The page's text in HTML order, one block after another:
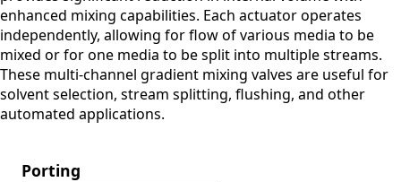
enhanced mixing capabilities. Each actuator operates
independently, allowing for flow of various media to be
mixed or for one media to be split into multiple streams.
These multi-channel gradient mixing valves are useful for
solvent selection, stream splitting, flushing, and other
automated applications.
Porting